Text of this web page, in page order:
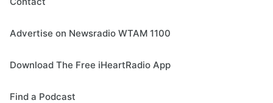
Advertise on Newsradio WTAM 1100
Download The Free iHeartRadio App
Find a Podcast